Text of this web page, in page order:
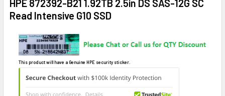
HPE 872392-B21 1.92TB 2.5in DS SAS-12G SC
Read Intensive G10 SSD
This product will have a Genuine HPE security sticker.